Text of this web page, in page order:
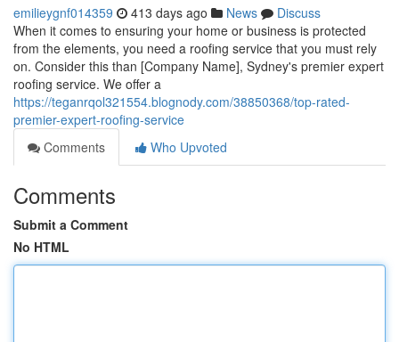
emilieygnf014359 413 days ago News
Discuss
When it comes to ensuring your home or business is protected
from the elements, you need a roofing service that you must rely
on. Consider this than [Company Name], Sydney's premier expert
roofing service. We offer a
https://teganrqol321554.blognody.com/38850368/top-rated-
premier-expert-roofing-service
Comments
Who Upvoted
Comments
Submit a Comment
No HTML